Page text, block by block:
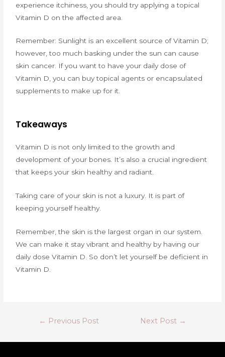
experience itchiness, you should try applying a topical
Vitamin D on the affected area.
Remember: Sunlight is an excellent source of Vitamin D;
however, too much basking under the sun can cause
skin cancer. If you want to have your daily dose of
Vitamin D, you can buy topical agents or encapsulated
supplements to make up for it.
Takeaways
Vitamin D is not only limited to the growth and
development of your bones. It’s also a crucial ingredient
that keeps your skin healthy and radiant.
Taking care of your skin is not a luxury. It is part of
keeping yourself healthy.
Remember, the skin is the largest organ in our system.
We can make it stay vibrant and healthy by having our
daily dose Vitamin D. So don’t let yourself be deficient in
Vitamin D.
← Previous Post Next Post →